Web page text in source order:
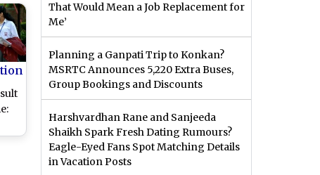
That Would Mean a Job Replacement for
Me’
Planning a Ganpati Trip to Konkan?
MSRTC Announces 5,220 Extra Buses,
Group Bookings and Discounts
Harshvardhan Rane and Sanjeeda
Shaikh Spark Fresh Dating Rumours?
Eagle-Eyed Fans Spot Matching Details
in Vacation Posts